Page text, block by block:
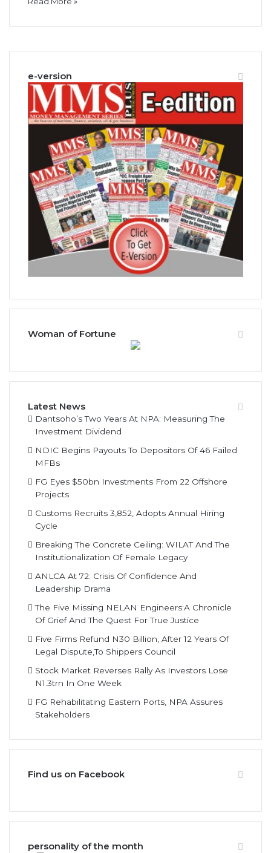
e-version
Woman of Fortune
Latest News
Dantsoho’s Two Years At NPA: Measuring The
Investment Dividend
NDIC Begins Payouts To Depositors Of 46 Failed
MFBs
FG Eyes $50bn Investments From 22 Offshore
Projects
Customs Recruits 3,852, Adopts Annual Hiring
Cycle
Breaking The Concrete Ceiling: WILAT And The
Institutionalization Of Female Legacy
ANLCA At 72: Crisis Of Confidence And
Leadership Drama
The Five Missing NELAN Engineers:A Chronicle
Of Grief And The Quest For True Justice
Five Firms Refund N30 Billion, After 12 Years Of
Legal Dispute,To Shippers Council
Stock Market Reverses Rally As Investors Lose
N1.3trn In One Week
FG Rehabilitating Eastern Ports, NPA Assures
Stakeholders
Find us on Facebook
personality of the month